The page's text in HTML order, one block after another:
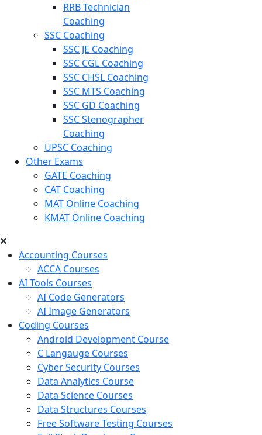
RRB Technician
Coaching
SSC Coaching
SSC JE Coaching
SSC CGL Coaching
SSC CHSL Coaching
SSC MTS Coaching
SSC GD Coaching
SSC Stenographer
Coaching
UPSC Coaching
Other Exams
GATE Coaching
CAT Coaching
MAT Online Coaching
KMAT Online Coaching
Accounting Courses
ACCA Courses
AI Tools Courses
AI Code Generators
AI Image Generators
Coding Courses
Android Development Course
C Langauge Courses
Cyber Security Courses
Data Analytics Course
Data Science Courses
Data Structures Courses
Free Software Testing Courses